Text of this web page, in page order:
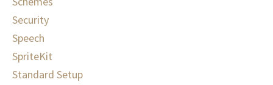
Security
Speech
SpriteKit
Standard Setup